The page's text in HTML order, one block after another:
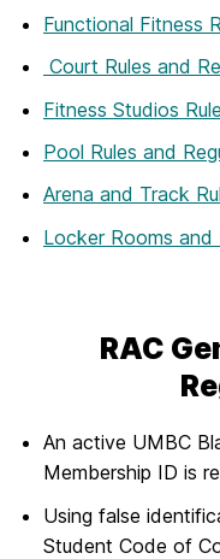
Functional Fitness
Court Rules and
Fitness Studios
Pool Rules and
Arena and Track
Locker Rooms and
RAC
An active UMBC
Membership ID is
Using false
Student Code of